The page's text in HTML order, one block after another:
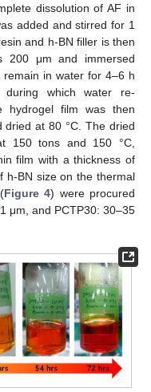
dissolution of AF in
added and stirred for 1
and h-BN filler is then
200 μm and immersed
remain in water for 4–6 h
which water re-
hydrogel film was then
dried at 80 °C. The dried
150 tons and 150 °C,
film with a thickness of
h-BN size on the thermal
Figure 4) were procured
μm, and PCTP30: 30–35